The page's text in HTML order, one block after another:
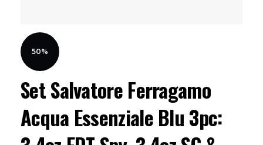
Set Salvatore Ferragamo
Acqua Essenziale Blu 3pc:
50%